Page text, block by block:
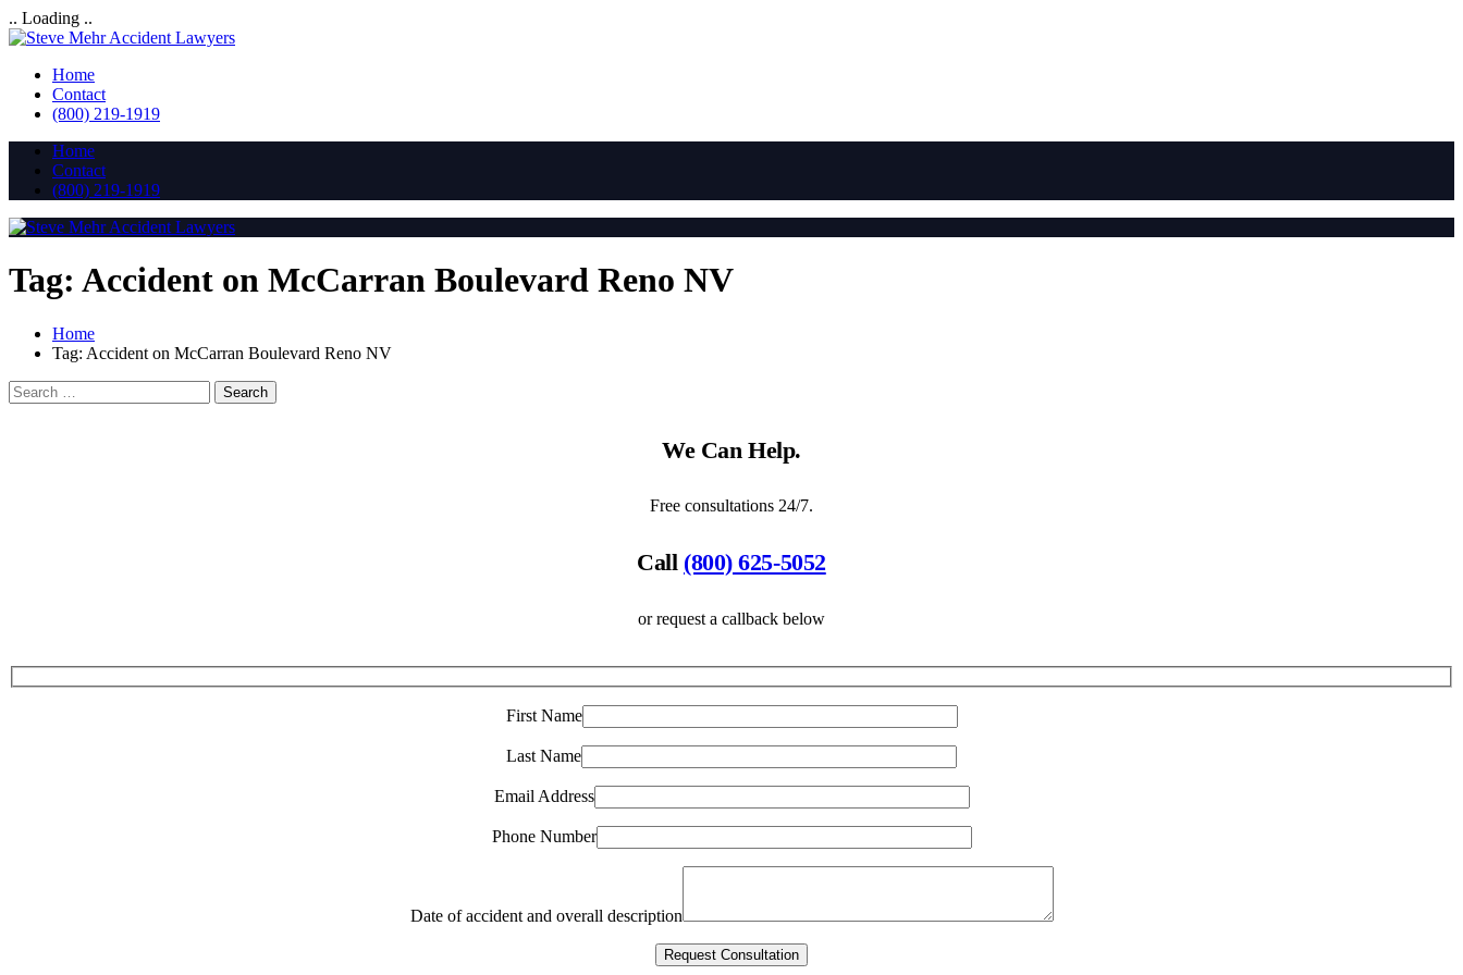
.. Loading ..
Home
Contact
(800) 219-1919
Home
Contact
(800) 219-1919
Tag: Accident on McCarran Boulevard Reno NV
Home
Tag: Accident on McCarran Boulevard Reno NV
We Can Help.
Free consultations 24/7.
Call (800) 625-5052
or request a callback below
First Name
Last Name
Email Address
Phone Number
Date of accident and overall description